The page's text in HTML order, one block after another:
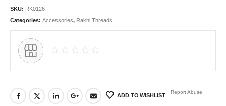
SKU: RK0126
Categories: Accessories, Rakhi Threads
ADD TO WISHLIST
Report Abuse